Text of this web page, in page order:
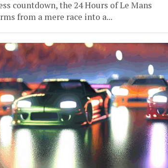
countdown, the 24 Hours of Le Mans
from a mere race into a...